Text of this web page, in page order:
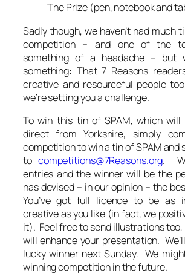
The Prize (pen, notebook and
Sadly though, we haven’t had much
competition – and one of the
something of a headache – but
something: That 7 Reasons
creative and resourceful people
we’re setting you a challenge.
To win this tin of SPAM, which will
direct from Yorkshire, simply
competition to win a tin of SPAM and
to competitions@7Reasons.org.
entries and the winner will be the
has devised – in our opinion – the
You’ve got full licence to be as
creative as you like (in fact, we
it). Feel free to send illustrations
will enhance your presentation.
lucky winner next Sunday. We
winning competition in the future.